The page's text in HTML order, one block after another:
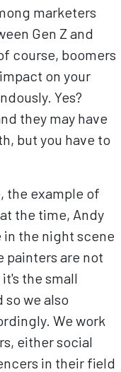
marketers
Gen Z and
course, boomers
on your
Yes?
they may have
but you have to
the example of
the time, Andy
in the night scene
painters are not
the small
so we also
We work
either social
in their field